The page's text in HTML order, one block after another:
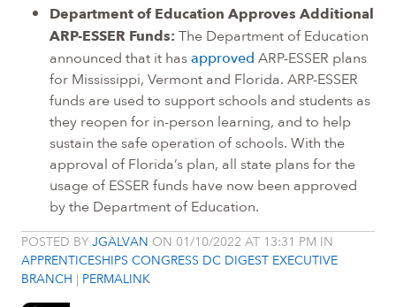
Department of Education Approves Additional
ARP-ESSER Funds:The Department of Education
announced that it hasapprovedARP-ESSER plans
for Mississippi, Vermont and Florida. ARP-ESSER
funds are used to support schools and students as
they reopen for in-person learning, and to help
sustain the safe operation of schools. With the
approval of Florida’s plan, all state plans for the
usage of ESSER funds have now been approved
by the Department of Education.
POSTED BYJGALVAN ON 01/10/2022 AT 13:31 PM IN
APPRENTICESHIPS CONGRESS DC DIGEST EXECUTIVE
BRANCH | PERMALINK